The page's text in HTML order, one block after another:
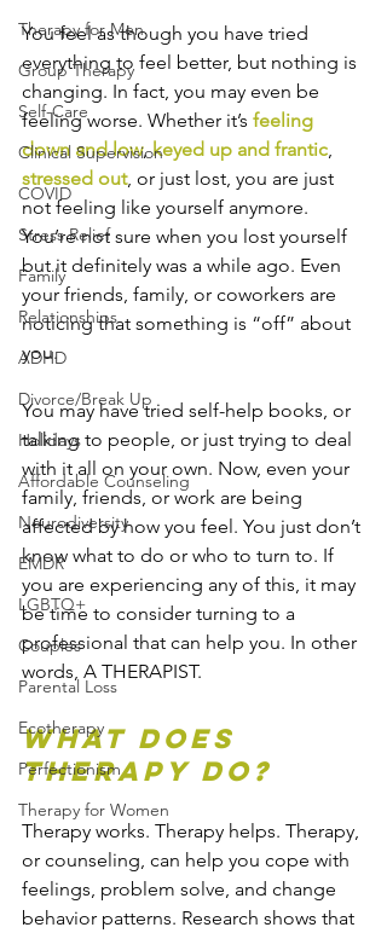
Therapy for Men
Group Therapy
Self-Care
Clinical Supervision
COVID
Stress Relief
Family
Relationships
ADHD
Divorce/Break Up
Holidays
Affordable Counseling
Neurodiversity
EMDR
LGBTQ+
Couples
Parental Loss
Ecotherapy
Perfectionism
Therapy for Women
You feel as though you have tried
everything to feel better, but nothing is
changing. In fact, you may even be
feeling worse. Whether it’s feeling
down and low, keyed up and frantic
stressed out, or just lost, you are just
not feeling like yourself anymore.
You’re not sure when you lost yourself
but it definitely was a while ago. Even
your friends, family, or coworkers are
noticing that something is “off” about
you.
You may have tried self-help books, or
talking to people, or just trying to deal
with it all on your own. Now, even your
family, friends, or work are being
affected by how you feel. You just don’t
know what to do or who to turn to. If
you are experiencing any of this, it may
be time to consider turning to a
professional that can help you. In other
words, A THERAPIST.
What does
therapy do?
Therapy works. Therapy helps. Therapy,
or counseling, can help you cope with
feelings, problem solve, and change
behavior patterns. Research shows that